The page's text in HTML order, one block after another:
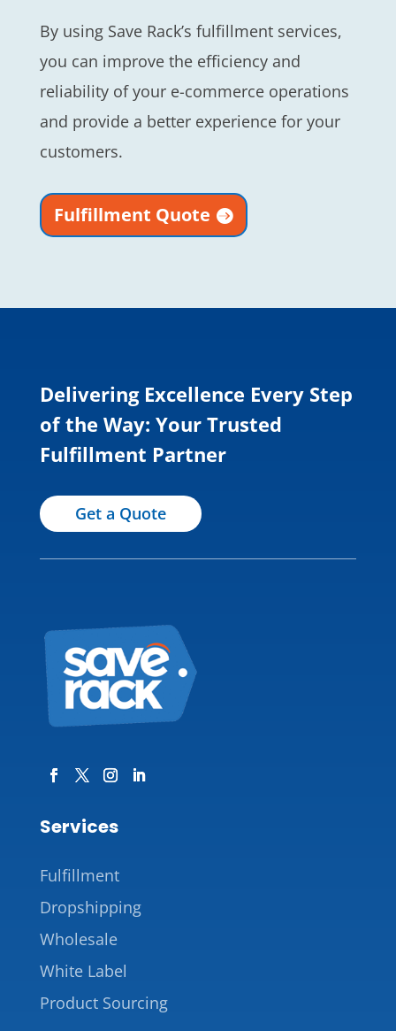
By using Save Rack’s fulfillment services,
you can improve the efficiency and
reliability of your e-commerce operations
and provide a better experience for your
customers.
Fulfillment Quote
Delivering Excellence Every Step
of the Way: Your Trusted
Fulfillment Partner
Get a Quote
Services
Fulfillment
Dropshipping
Wholesale
White Label
Product Sourcing